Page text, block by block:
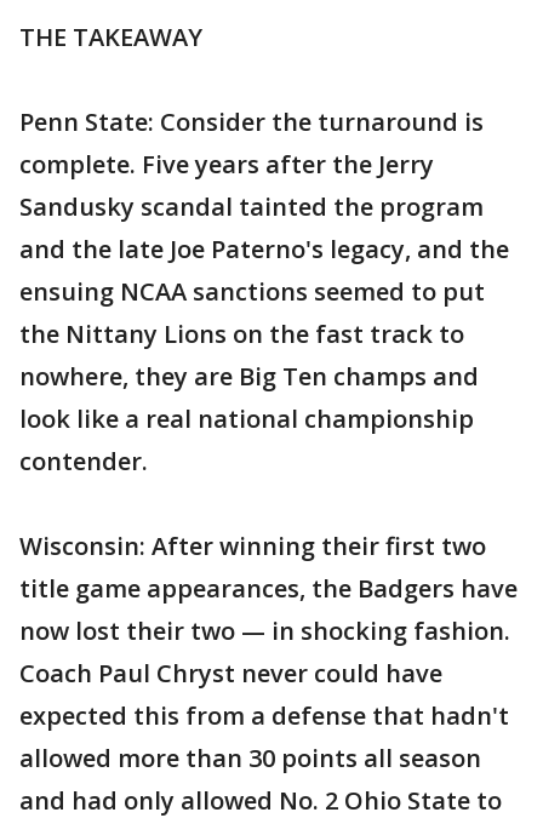
THE TAKEAWAY
Penn State: Consider the turnaround is
complete. Five years after the Jerry
Sandusky scandal tainted the program
and the late Joe Paterno's legacy, and the
ensuing NCAA sanctions seemed to put
the Nittany Lions on the fast track to
nowhere, they are Big Ten champs and
look like a real national championship
contender.
Wisconsin: After winning their first two
title game appearances, the Badgers have
now lost their two — in shocking fashion.
Coach Paul Chryst never could have
expected this from a defense that hadn't
allowed more than 30 points all season
and had only allowed No. 2 Ohio State to